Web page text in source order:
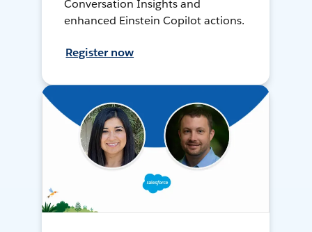
Conversation Insights and
enhanced Einstein Copilot actions.
Register now